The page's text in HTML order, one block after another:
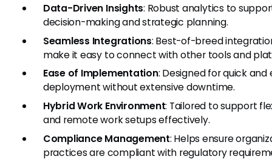
Data-Driven Insights: Robust analytics to
decision-making and strategic planning.
Seamless Integrations: Best-of-breed
make it easy to connect with other tools and
Ease of Implementation: Designed for quick
deployment without extensive downtime.
Hybrid Work Environment: Tailored to support
and remote work setups effectively.
Compliance Management: Helps ensure
practices are compliant with regulatory